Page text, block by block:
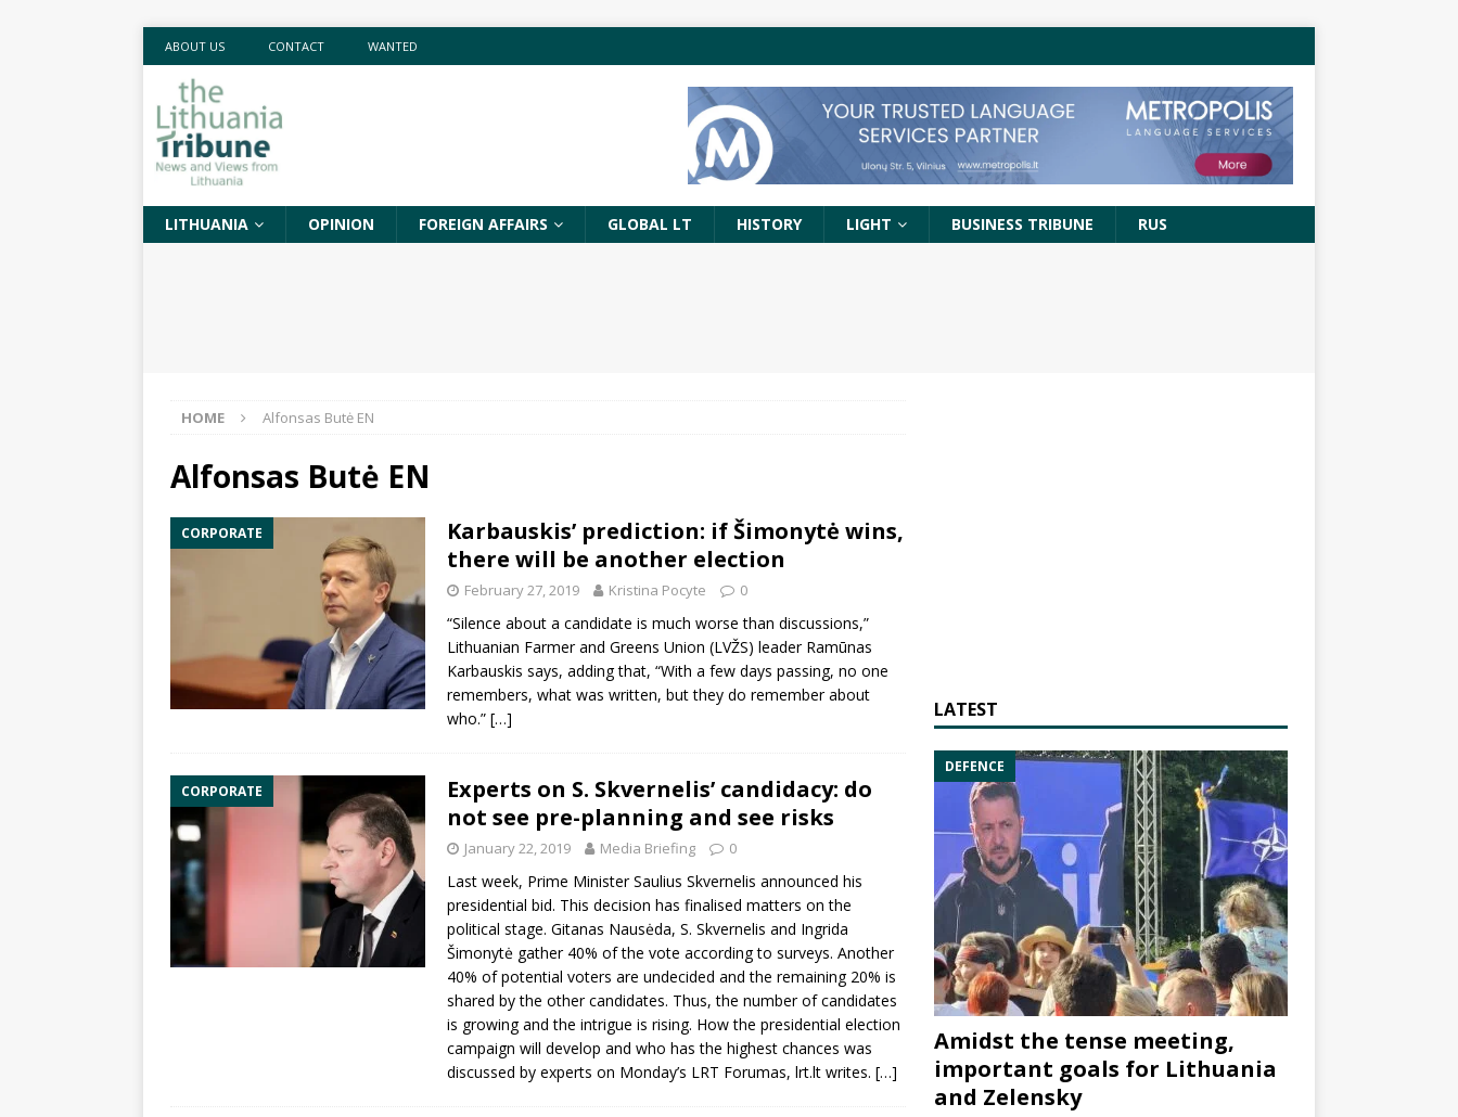
ABOUT US CONTACT WANTED
LITHUANIA OPINION FOREIGN AFFAIRS GLOBAL LT HISTORY LIGHT BUSINESS TRIBUNE RUS
HOME Alfonsas Butė EN
Alfonsas Butė EN
CORPORATE
Karbauskis’ prediction: if Šimonytė wins,
there will be another election
February 27, 2019 Kristina Pocyte 0
“Silence about a candidate is much worse than discussions,”
Lithuanian Farmer and Greens Union (LVŽS) leader Ramūnas
Karbauskis says, adding that, “With a few days passing, no one
remembers, what was written, but they do remember about
who.” […]
CORPORATE
Experts on S. Skvernelis’ candidacy: do
not see pre-planning and see risks
January 22, 2019 Media Briefing 0
Last week, Prime MinisterSaulius Skvernelis announced his
presidential bid. This decision has finalised matters on the
political stage. Gitanas Nausėda, S. Skvernelis and Ingrida
Šimonytė gather 40% of the vote according to surveys. Another
40% of potential voters are undecided and the remaining 20% is
shared by the other candidates. Thus, the number of candidates
is growing and the intrigue is rising. How the presidential election
campaign will develop and who has the highest chances was
discussed by experts on Monday’s LRT Forumas, lrt.lt writes. […]
LATEST
DEFENCE
Amidst the tense meeting,
important goals for Lithuania
and Zelensky